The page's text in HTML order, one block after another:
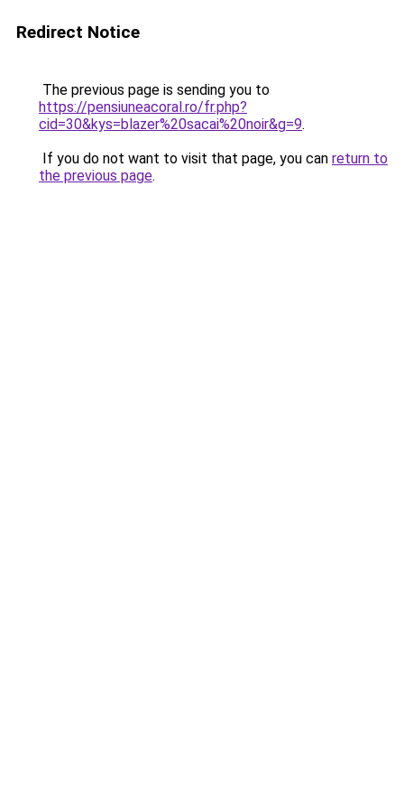
Redirect Notice
The previous page is sending you to
https://pensiuneacoral.ro/fr.php?
cid=30&kys=blazer%20sacai%20noir&g=9.
If you do not want to visit that page, you can return to
the previous page.